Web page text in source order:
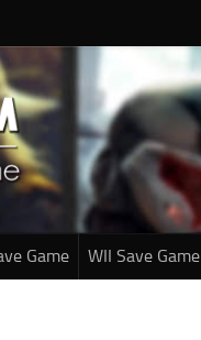
Game WII Save Game